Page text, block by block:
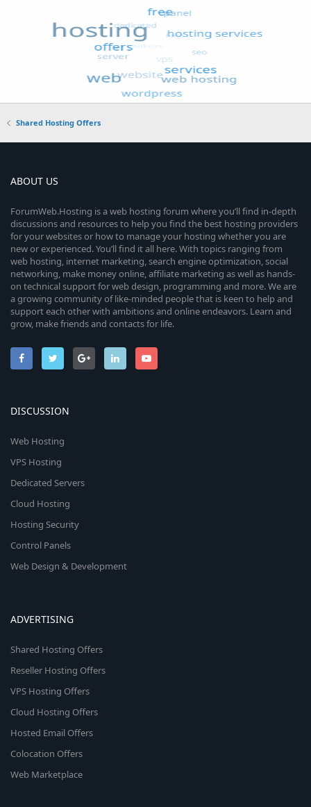
Shared Hosting Offers
ABOUT US
ForumWeb.Hosting is a web hosting forum where you’ll find in-depth
discussions and resources to help you find the best hosting providers
for your websites or how to manage your hosting whether you are
new or experienced. You’ll find it all here. With topics ranging from
web hosting, internet marketing, search engine optimization, social
networking, make money online, affiliate marketing as well as hands-
on technical support for web design, programming and more. We are
a growing community of like-minded people that is keen to help and
support each other with ambitions and online endeavors. Learn and
grow, make friends and contacts for life.
DISCUSSION
Web Hosting
VPS Hosting
Dedicated Servers
Cloud Hosting
Hosting Security
Control Panels
Web Design & Development
ADVERTISING
Shared Hosting Offers
Reseller Hosting Offers
VPS Hosting Offers
Cloud Hosting Offers
Hosted Email Offers
Colocation Offers
Web Marketplace